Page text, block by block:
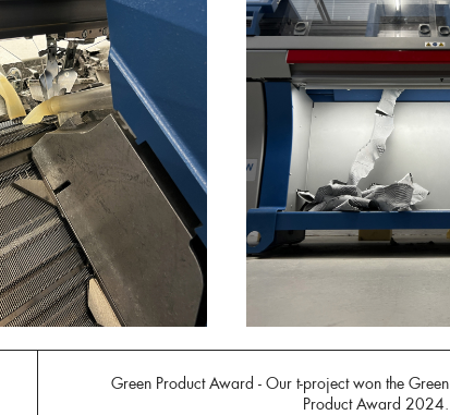
Green Product Award - Our t-project won the Green
Product Award 2024.